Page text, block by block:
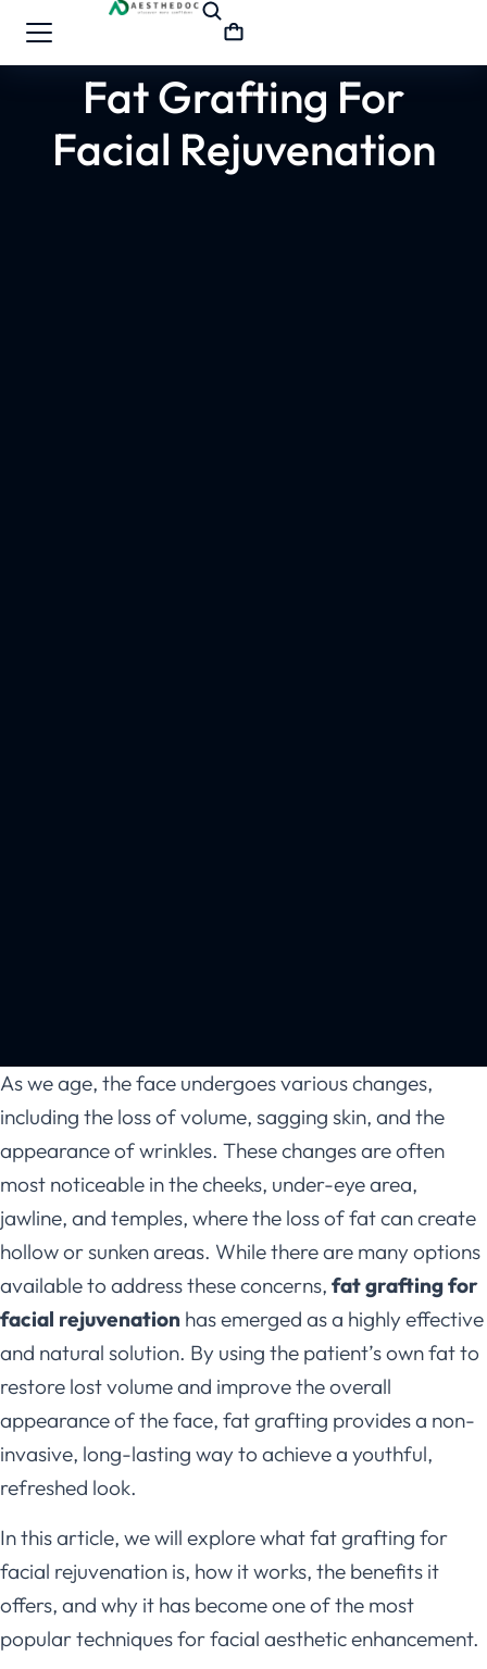
Fat Grafting For
Facial Rejuvenation
As we age, the face undergoes various changes,
including the loss of volume, sagging skin, and the
appearance of wrinkles. These changes are often
most noticeable in the cheeks, under-eye area,
jawline, and temples, where the loss of fat can create
hollow or sunken areas. While there are many options
available to address these concerns, fat grafting for
facial rejuvenation has emerged as a highly effective
and natural solution. By using the patient’s own fat to
restore lost volume and improve the overall
appearance of the face, fat grafting provides a non-
invasive, long-lasting way to achieve a youthful,
refreshed look.
In this article, we will explore what fat grafting for
facial rejuvenation is, how it works, the benefits it
offers, and why it has become one of the most
popular techniques for facial aesthetic enhancement.